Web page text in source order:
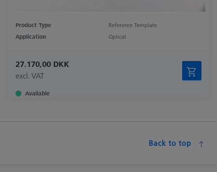
Product Type
Reference Template
Application
Optical
27.170,00 DKK
excl. VAT
Available
Back to top